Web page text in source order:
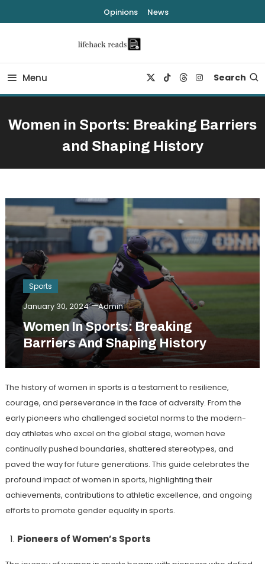
To
Opinions News
lifehack reads
Menu Search
Women in Sports: Breaking Barriers
and Shaping History
Sports
January 30, 2024 Admin
Women In Sports: Breaking
Barriers And Shaping History
The history of women in sports is a testament to resilience,
courage, and perseverance in the face of adversity. From the
early pioneers who challenged societal norms to the modern-
day athletes who excel on the global stage, women have
continually pushed boundaries, shattered stereotypes, and
paved the way for future generations. This guide celebrates the
profound impact of women in sports, highlighting their
achievements, contributions to athletic excellence, and ongoing
efforts to promote gender equality in sports.
Pioneers of Women’s Sports